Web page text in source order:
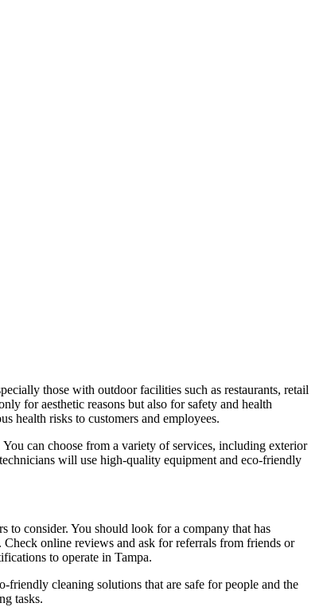
those with outdoor facilities such as restaurants, retail
for aesthetic reasons but also for safety and health
health risks to customers and employees.
can choose from a variety of services, including exterior
will use high-quality equipment and eco-friendly
to consider. You should look for a company that has
online reviews and ask for referrals from friends or
to operate in Tampa.
friendly cleaning solutions that are safe for people and the
tasks.